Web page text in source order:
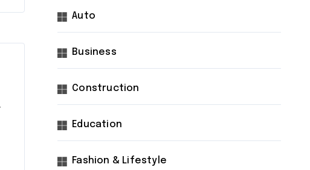
Auto
Business
Construction
Education
Fashion & Lifestyle